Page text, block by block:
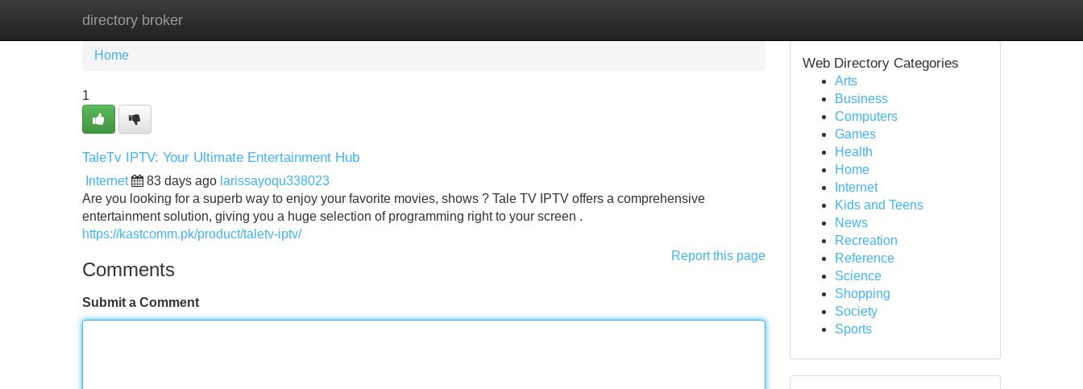
directory broker
Home New Site Listings
Home
1
TaleTv IPTV: Your Ultimate Entertainment Hub
Internet 83 days ago larissayoqu338023
Are you looking for a superb way to enjoy your favorite movies, shows ? Tale TV IPTV offers a comprehensive
entertainment solution, giving you a huge selection of programming right to your screen .
https://kastcomm.pk/product/taletv-iptv/
Report this page
Comments
Submit a Comment
Web Directory Categories
Arts
Business
Computers
Games
Health
Home
Internet
Kids and Teens
News
Recreation
Reference
Science
Shopping
Society
Sports